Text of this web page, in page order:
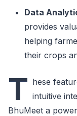
Data
provides
helping
their crops
T hese
intuitive
BhuMeet a